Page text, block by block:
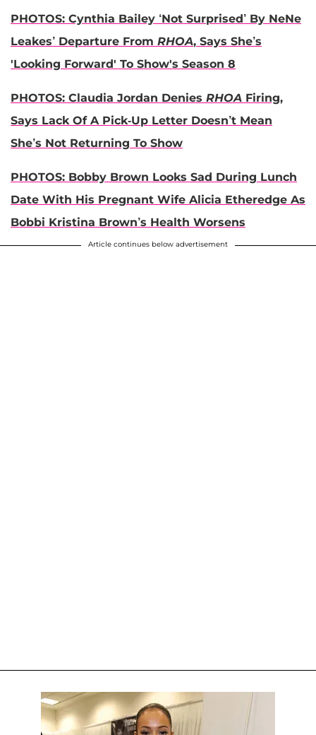
PHOTOS: Cynthia Bailey ‘Not Surprised’ By NeNe
Leakes’ Departure From RHOA, Says She’s
'Looking Forward' To Show's Season 8
PHOTOS: Claudia Jordan Denies RHOA Firing,
Says Lack Of A Pick-Up Letter Doesn’t Mean
She’s Not Returning To Show
PHOTOS: Bobby Brown Looks Sad During Lunch
Date With His Pregnant Wife Alicia Etheredge As
Bobbi Kristina Brown’s Health Worsens
Article continues below advertisement